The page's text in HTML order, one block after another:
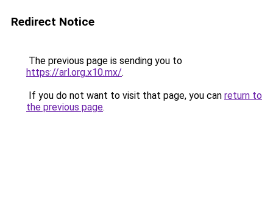
Redirect Notice
The previous page is sending you to
https://arl.org.x10.mx/.
If you do not want to visit that page, you can return to
the previous page.